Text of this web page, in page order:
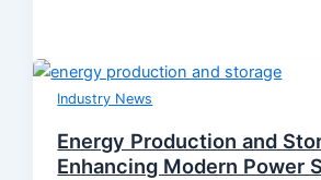
Industry News
Energy Production and
Enhancing Modern Power